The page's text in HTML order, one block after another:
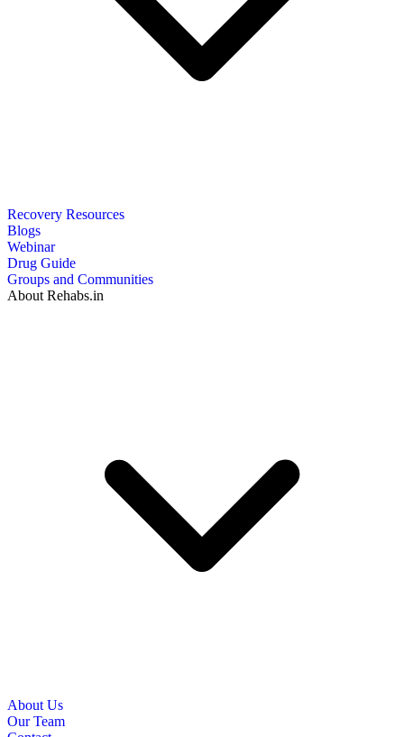
Recovery Resources
Blogs
Webinar
Drug Guide
Groups and Communities
About Rehabs.in
About Us
Our Team